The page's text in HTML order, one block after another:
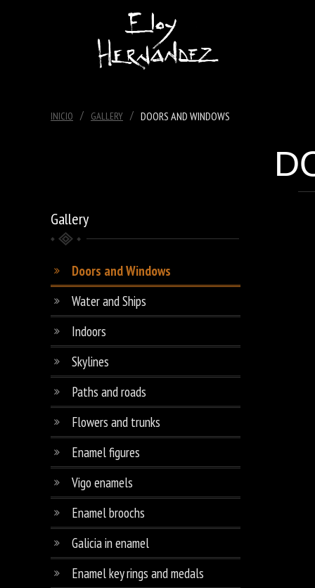
INICIO / GALLERY / DOORS AND WINDOWS
Gallery
Doors and Windows
Water and Ships
Indoors
Skylines
Paths and roads
Flowers and trunks
Enamel figures
Vigo enamels
Enamel broochs
Galicia in enamel
Enamel key rings and medals